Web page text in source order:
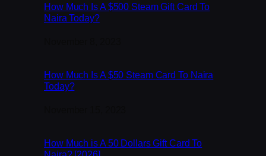
How Much Is A $500 Steam Gift Card To
Naira Today?
How Much Is A $50 Steam Card To Naira
Today?
How Much is A 50 Dollars Gift Card To